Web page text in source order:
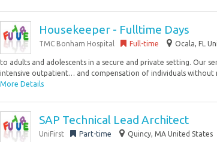
Housekeeper - Fulltime Days
TMC Bonham Hospital Full-time Ocala, FL
to adults and adolescents in a secure and private setting. Our
intensive outpatient… and compensation of individuals without
More Details
SAP Technical Lead Architect
UniFirst Part-time Quincy, MA United States